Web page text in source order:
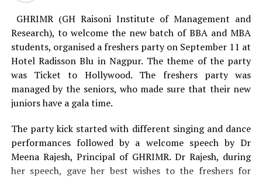
GHRIMR (GH Raisoni Institute of Management and
Research), to welcome the new batch of BBA and MBA
students, organised a freshers party on September 11 at
Hotel Radisson Blu in Nagpur. The theme of the party
was Ticket to Hollywood. The freshers party was
managed by the seniors, who made sure that their new
juniors have a gala time.
The party kick started with different singing and dance
performances followed by a welcome speech by Dr
Meena Rajesh, Principal of GHRIMR. Dr Rajesh, during
her speech, gave her best wishes to the freshers for